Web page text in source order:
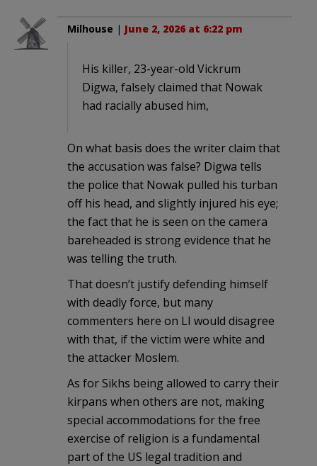
Milhouse | June 2, 2026 at 6:22 pm
His killer, 23-year-old Vickrum
Digwa, falsely claimed that Nowak
had racially abused him,
On what basis does the writer claim that
the accusation was false? Digwa tells
the police that Nowak pulled his turban
off his head, and slightly injured his eye;
the fact that he is seen on the camera
bareheaded is strong evidence that he
was telling the truth.
That doesn’t justify defending himself
with deadly force, but many
commenters here on LI would disagree
with that, if the victim were white and
the attacker Moslem.
As for Sikhs being allowed to carry their
kirpans when others are not, making
special accommodations for the free
exercise of religion is a fundamental
part of the US legal tradition and